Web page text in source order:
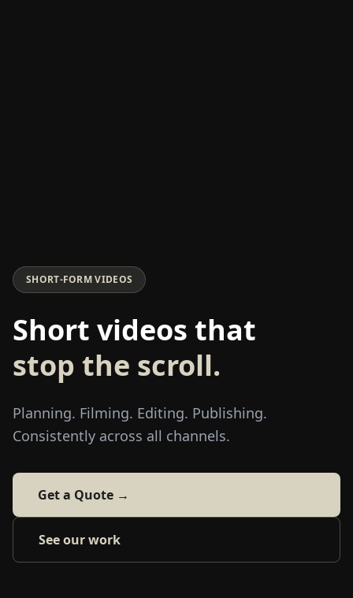
SHORT-FORM VIDEOS
Short videos that
stop the scroll.
Planning. Filming. Editing. Publishing.
Consistently across all channels.
Get a Quote →
See our work